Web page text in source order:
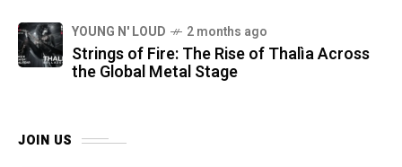
YOUNG N' LOUD 2 months ago
Strings of Fire: The Rise of Thalìa Across
the Global Metal Stage
JOIN US